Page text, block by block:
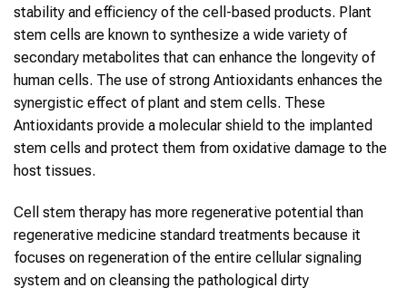
stability and efficiency of the cell-based products. Plant
stem cells are known to synthesize a wide variety of
secondary metabolites that can enhance the longevity of
human cells. The use of strong Antioxidants enhances the
synergistic effect of plant and stem cells. These
Antioxidants provide a molecular shield to the implanted
stem cells and protect them from oxidative damage to the
host tissues.
Cell stem therapy has more regenerative potential than
regenerative medicine standard treatments because it
focuses on regeneration of the entire cellular signaling
system and on cleansing the pathological dirty